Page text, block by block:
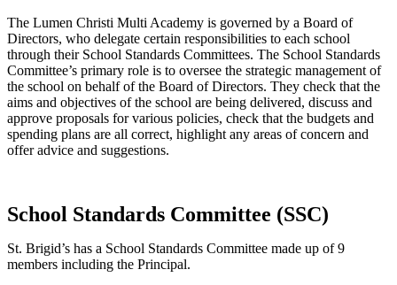
The Lumen Christi Multi Academy is governed by a Board of
Directors, who delegate certain responsibilities to each school
through their School Standards Committees. The School Standards
Committee’s primary role is to oversee the strategic management of
the school on behalf of the Board of Directors. They check that the
aims and objectives of the school are being delivered, discuss and
approve proposals for various policies, check that the budgets and
spending plans are all correct, highlight any areas of concern and
offer advice and suggestions.
School Standards Committee (SSC)
St. Brigid’s has a School Standards Committee made up of 9
members including the Principal.